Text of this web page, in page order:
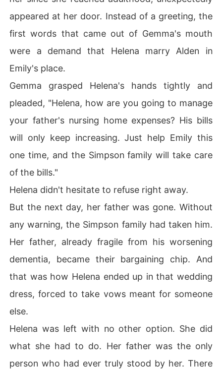
appeared at her door. Instead of a greeting, the
first words that came out of Gemma's mouth
were a demand that Helena marry Alden in
Emily's place.
Gemma grasped Helena's hands tightly and
pleaded, "Helena, how are you going to manage
your father's nursing home expenses? His bills
will only keep increasing. Just help Emily this
one time, and the Simpson family will take care
of the bills."
Helena didn't hesitate to refuse right away.
But the next day, her father was gone. Without
any warning, the Simpson family had taken him.
Her father, already fragile from his worsening
dementia, became their bargaining chip. And
that was how Helena ended up in that wedding
dress, forced to take vows meant for someone
else.
Helena was left with no other option. She did
what she had to do. Her father was the only
person who had ever truly stood by her. There